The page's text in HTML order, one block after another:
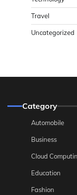
Travel
Uncategorized
Category
Automobile
Business
Cloud
Education
Fashion